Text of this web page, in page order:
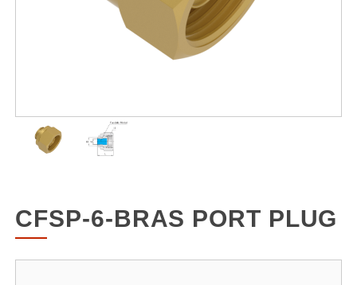
CFSP-6-BRAS PORT PLUG